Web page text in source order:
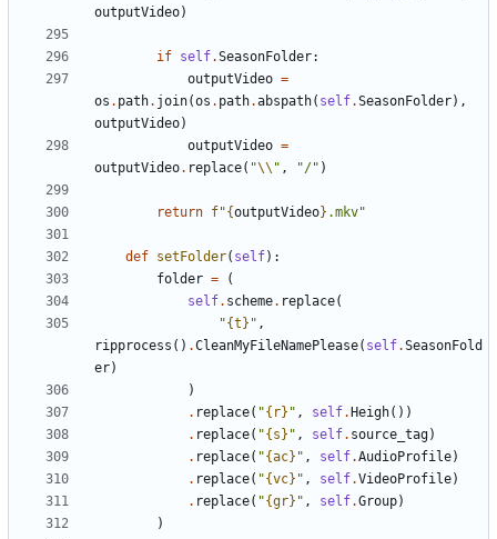
outputVideo)
if self.SeasonFolder:
outputVideo =
os . path. join(os . path.abspath( self.SeasonFolder),
outputVideo)
outputVideo =
outputVideo. replace( "\\ " , "/" )
return f"{outputVideo} .mkv"
def setFolder( self):
folder =
(
self. scheme. replace(
"{t} " ,
ripprocess () .CleanMyFileNamePlease( self.SeasonFold
er)
)
. replace( "{r} " , self. Heigh())
. replace( "{s} " , self. source_tag)
. replace( "{ac} " , self.AudioProfile)
. replace( "{vc} " , self.VideoProfile)
. replace( "{gr} " , self.Group)
)